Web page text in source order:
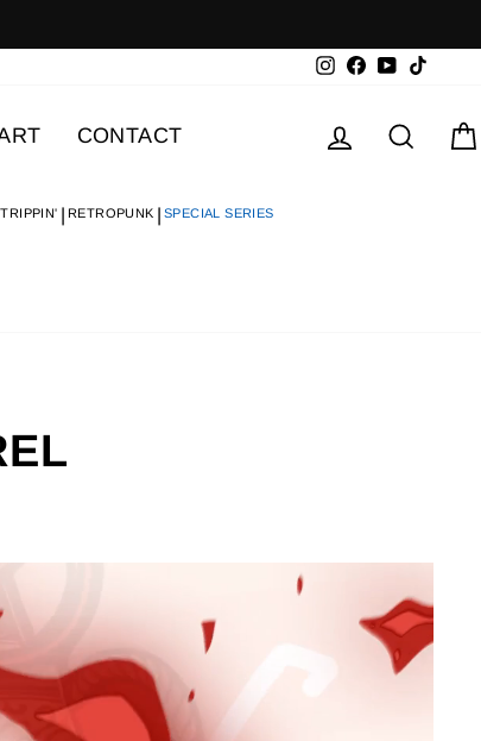
Instagram
Facebook
YouTube
CONTACT
TRIPPIN' RETROPUNK SPECIAL SERIES
Log in